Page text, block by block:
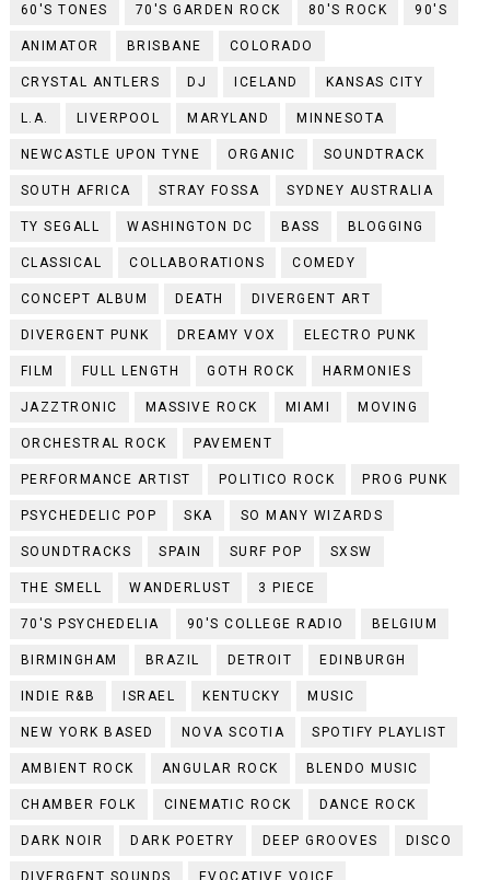
60'S TONES 70'S GARDEN ROCK 80'S ROCK 90'S
ANIMATOR BRISBANE COLORADO
CRYSTAL ANTLERS DJ ICELAND KANSAS CITY
L.A. LIVERPOOL MARYLAND MINNESOTA
NEWCASTLE UPON TYNE ORGANIC SOUNDTRACK
SOUTH AFRICA STRAY FOSSA SYDNEY AUSTRALIA
TY SEGALL WASHINGTON DC BASS BLOGGING
CLASSICAL COLLABORATIONS COMEDY
CONCEPT ALBUM DEATH DIVERGENT ART
DIVERGENT PUNK DREAMY VOX ELECTRO PUNK
FILM FULL LENGTH GOTH ROCK HARMONIES
JAZZTRONIC MASSIVE ROCK MIAMI MOVING
ORCHESTRAL ROCK PAVEMENT
PERFORMANCE ARTIST POLITICO ROCK PROG PUNK
PSYCHEDELIC POP SKA SO MANY WIZARDS
SOUNDTRACKS SPAIN SURF POP SXSW
THE SMELL WANDERLUST 3 PIECE
70'S PSYCHEDELIA 90'S COLLEGE RADIO BELGIUM
BIRMINGHAM BRAZIL DETROIT EDINBURGH
INDIE R&B ISRAEL KENTUCKY MUSIC
NEW YORK BASED NOVA SCOTIA SPOTIFY PLAYLIST
AMBIENT ROCK ANGULAR ROCK BLENDO MUSIC
CHAMBER FOLK CINEMATIC ROCK DANCE ROCK
DARK NOIR DARK POETRY DEEP GROOVES DISCO
DIVERGENT SOUNDS EVOCATIVE VOICE